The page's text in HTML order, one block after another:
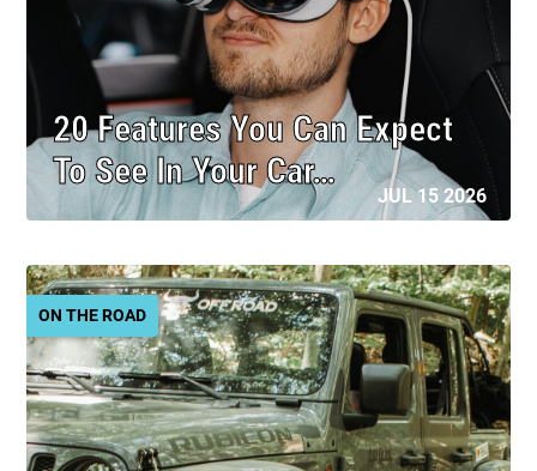
20 Features You Can Expect
To See In Your Car…
JUL 15 2026
ON THE ROAD